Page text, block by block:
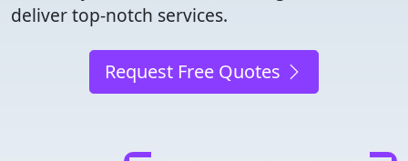
deliver top-notch services.
Request Free Quotes